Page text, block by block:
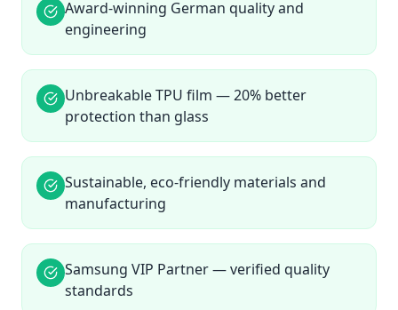
Award-winning German quality and
engineering
Unbreakable TPU film — 20% better
protection than glass
Sustainable, eco-friendly materials and
manufacturing
Samsung VIP Partner — verified quality
standards